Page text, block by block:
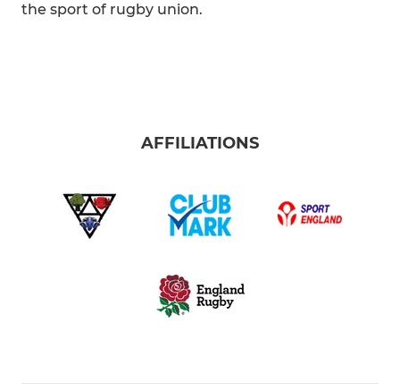
the sport of rugby union.
AFFILIATIONS